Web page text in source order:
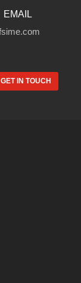
EMAIL
GET IN TOUCH